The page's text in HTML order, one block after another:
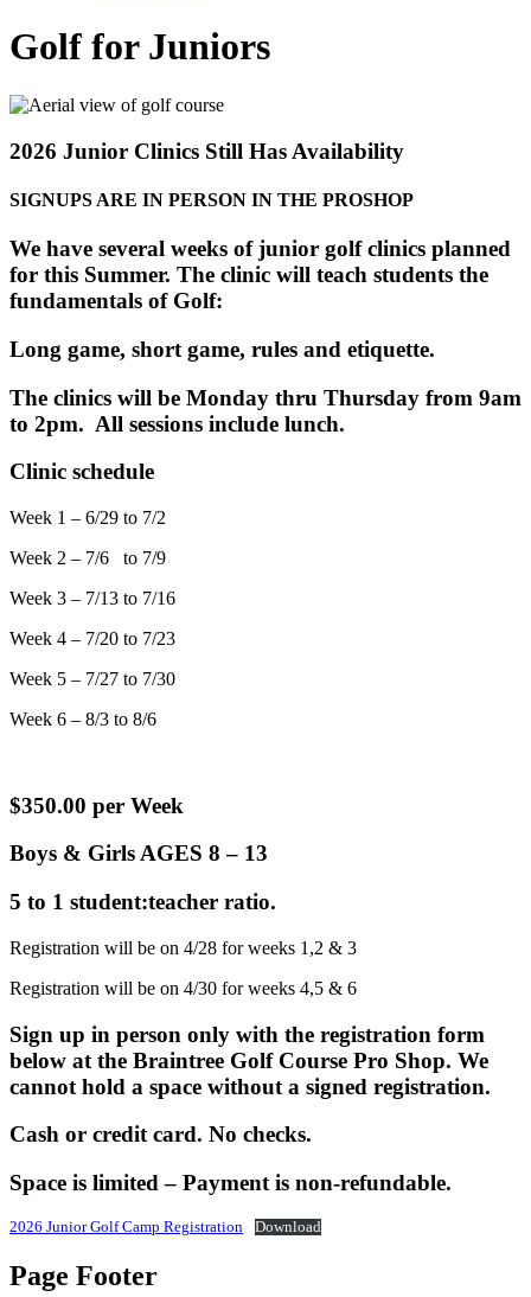
Golf for Juniors
2026 Junior Clinics Still Has Availability
SIGNUPS ARE IN PERSON IN THE PROSHOP
We have several weeks of junior golf clinics planned
for this Summer. The clinic will teach students the
fundamentals of Golf:
Long game, short game, rules and etiquette.
The clinics will be Monday thru Thursday from 9am
to 2pm. All sessions include lunch.
Clinic schedule
Week 1 – 6/29 to 7/2
Week 2 – 7/6 to 7/9
Week 3 – 7/13 to 7/16
Week 4 – 7/20 to 7/23
Week 5 – 7/27 to 7/30
Week 6 – 8/3 to 8/6
$350.00 per Week
Boys & Girls AGES 8 – 13
5 to 1 student:teacher ratio.
Registration will be on 4/28 for weeks 1,2 & 3
Registration will be on 4/30 for weeks 4,5 & 6
Sign up in person only with the registration form
below at the Braintree Golf Course Pro Shop. We
cannot hold a space without a signed registration.
Cash or credit card. No checks.
Space is limited – Payment is non-refundable.
2026 Junior Golf Camp Registration Download
Page Footer